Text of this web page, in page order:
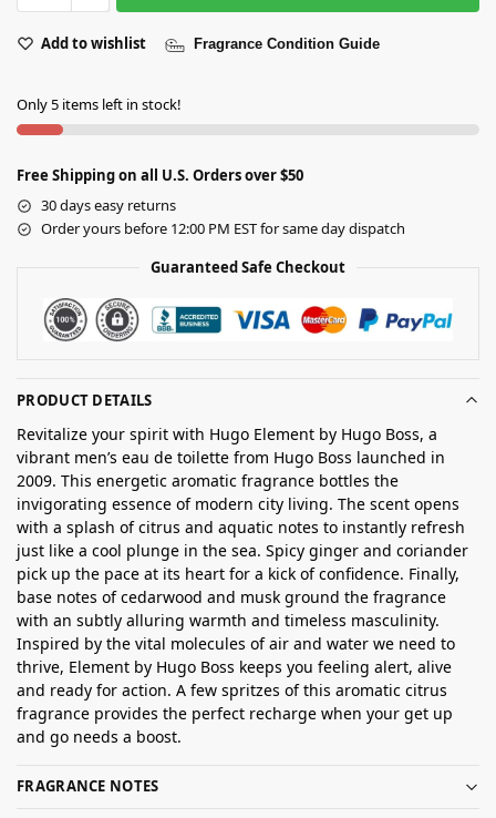
Add to wishlist Fragrance Condition Guide
Only 5 items left in stock!
Free Shipping on all U.S. Orders over $50
30 days easy returns
Order yours before 12:00 PM EST for same day dispatch
Guaranteed Safe Checkout
PRODUCT DETAILS
Revitalize your spirit with Hugo Element by Hugo Boss, a
vibrant men’s eau de toilette from Hugo Boss launched in
2009. This energetic aromatic fragrance bottles the
invigorating essence of modern city living. The scent opens
with a splash of citrus and aquatic notes to instantly refresh
just like a cool plunge in the sea. Spicy ginger and coriander
pick up the pace at its heart for a kick of confidence. Finally,
base notes of cedarwood and musk ground the fragrance
with an subtly alluring warmth and timeless masculinity.
Inspired by the vital molecules of air and water we need to
thrive, Element by Hugo Boss keeps you feeling alert, alive
and ready for action. A few spritzes of this aromatic citrus
fragrance provides the perfect recharge when your get up
and go needs a boost.
FRAGRANCE NOTES